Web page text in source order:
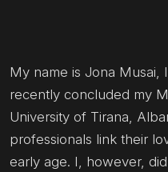
My name is Jona Musai,
recently concluded my
University of Tirana,
professionals link their
early age. I, however,